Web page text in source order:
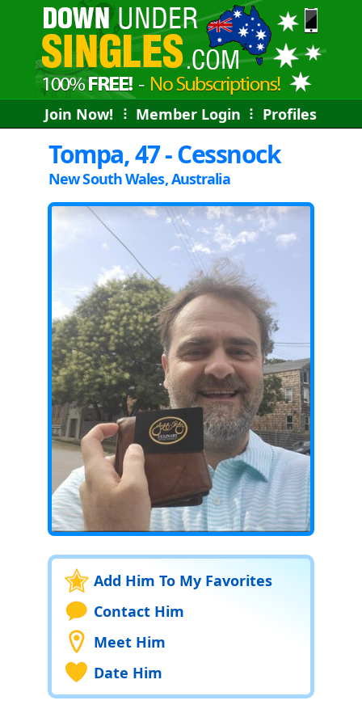
Join Now! ⠇ Member Login ⠇ Profiles
Tompa, 47 - Cessnock
New South Wales, Australia
Add Him To My Favorites
Contact Him
Meet Him
Date Him